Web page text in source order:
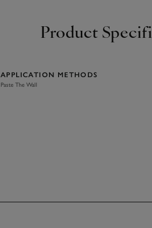
Product
APPLICATION METHODS
Paste The Wall